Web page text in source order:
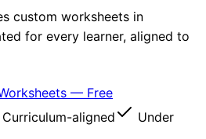
custom worksheets in
for every learner, aligned to
— Free
Curriculum-aligned
Under